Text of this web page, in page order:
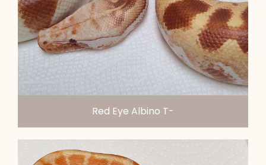
Red Eye Albino T-